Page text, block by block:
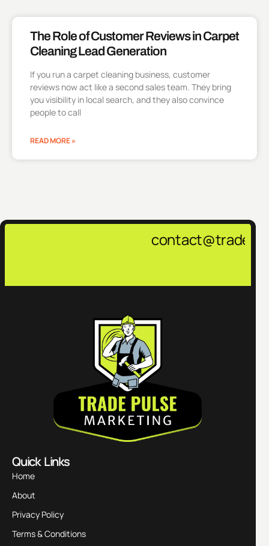
The Role of Customer Reviews in Carpet
Cleaning Lead Generation
If you run a carpet cleaning business, customer
reviews now act like a second sales team. They bring
you visibility in local search, and they also convince
people to call
READ MORE »
Quick Links
Home
About
Privacy Policy
Terms & Conditions